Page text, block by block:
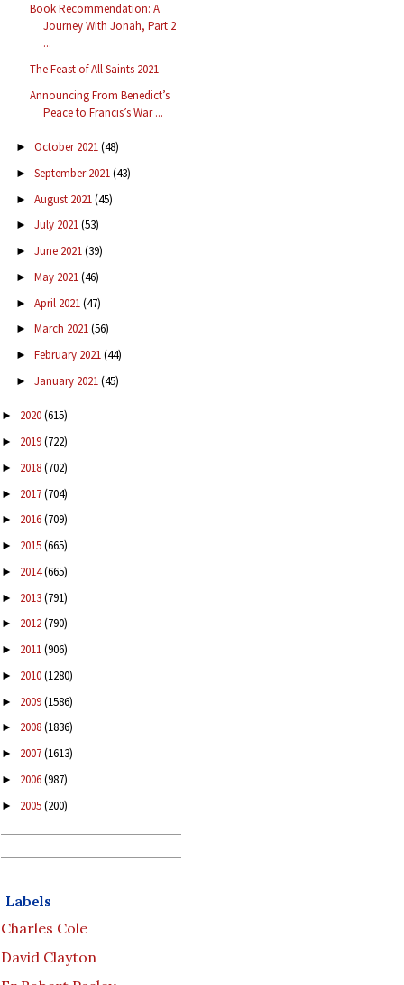
Book Recommendation: A
Journey With Jonah, Part 2
...
The Feast of All Saints 2021
Announcing From Benedict’s
Peace to Francis’s War ...
► October 2021(48)
► September 2021(43)
► August 2021(45)
► July 2021(53)
► June 2021(39)
► May 2021(46)
► April 2021(47)
► March 2021(56)
► February 2021(44)
► January 2021(45)
► 2020(615)
► 2019(722)
► 2018(702)
► 2017(704)
► 2016(709)
► 2015(665)
► 2014(665)
► 2013(791)
► 2012(790)
► 2011(906)
► 2010(1280)
► 2009(1586)
► 2008(1836)
► 2007(1613)
► 2006(987)
► 2005(200)
Labels
Charles Cole
David Clayton